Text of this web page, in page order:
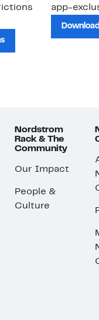
app-
Nordstrom
Rack & The
Community
Our Impact
People &
Culture